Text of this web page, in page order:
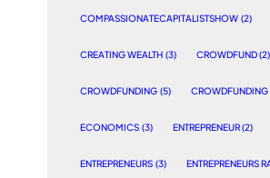
COMPASSIONATECAPITALISTSHOW (2)
CREATING WEALTH (3) CROWDFUND (2)
CROWDFUNDING (5) CROWDFUNDING
ECONOMICS (3) ENTREPRENEUR (2)
ENTREPRENEURS (3) ENTREPRENEURS